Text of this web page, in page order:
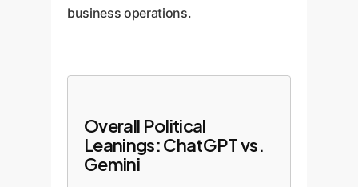
business operations.
Overall Political
Leanings: ChatGPT vs.
Gemini